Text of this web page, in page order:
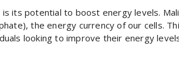
its potential to boost energy levels.
the energy currency of our cells.
looking to improve their energy